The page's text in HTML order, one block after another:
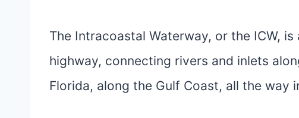
The Intracoastal Waterway, or the ICW, is
highway, connecting rivers and inlets
Florida, along the Gulf Coast, all the way